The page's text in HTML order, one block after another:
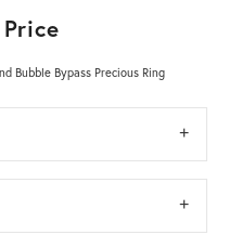
Bubble Bypass Precious Ring